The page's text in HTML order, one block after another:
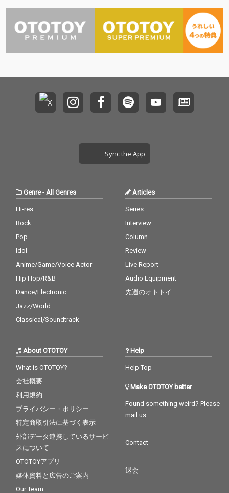
Sync the App
Genre- All Genres
Hi-res
Rock
Pop
Idol
Anime/Game/Voice Actor
Hip Hop/R&B
Dance/Electronic
Jazz/World
Classical/Soundtrack
Articles
Series
Interview
Column
Review
Live Report
Audio Equipment
先週のオトトイ
About OTOTOY
What is OTOTOY?
会社概要
利用規約
プライバシー・ポリシー
特定商取引法に基づく表示
外部データ連携しているサービ
スについて
OTOTOYアプリ
媒体資料と広告のご案内
Our Team
Help
Help Top
Make OTOTOY better
Found something weird? Please
mail us
Contact
退会